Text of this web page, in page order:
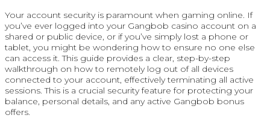
Your account security is paramount when gaming online. If
you’ve ever logged into your Gangbob casino account on a
shared or public device, or if you’ve simply lost a phone or
tablet, you might be wondering how to ensure no one else
can access it. This guide provides a clear, step-by-step
walkthrough on how to remotely log out of all devices
connected to your account, effectively terminating all active
sessions. This is a crucial security feature for protecting your
balance, personal details, and any active Gangbob bonus
offers.